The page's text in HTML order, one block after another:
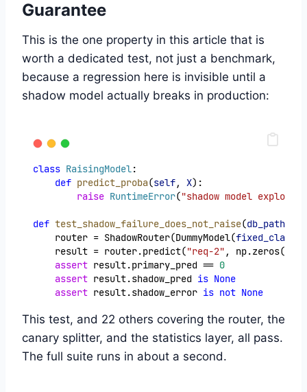
Guarantee
This is the one property in this article that is
worth a dedicated test, not just a benchmark,
because a regression here is invisible until a
shadow model actually breaks in production:
class RaisingModel:
def predict_proba(self, X):
raise RuntimeError("shadow model exploded"
def test_shadow_failure_does_not_raise(db_path
    router = ShadowRouter(DummyModel(
fixed_class
    result = router.predict(
"req-2" , np.zeros(
assert result.primary_pred == 0
assert result.shadow_pred is None
assert result.shadow_error is not None
This test, and 22 others covering the router, the
canary splitter, and the statistics layer, all pass.
The full suite runs in about a second.